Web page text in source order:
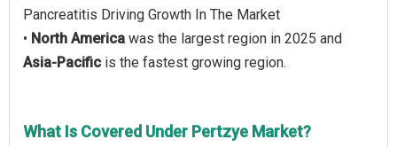
Pancreatitis Driving Growth In The Market
• North America was the largest region in 2025 and
Asia-Pacific is the fastest growing region.
What Is Covered Under Pertzye Market?